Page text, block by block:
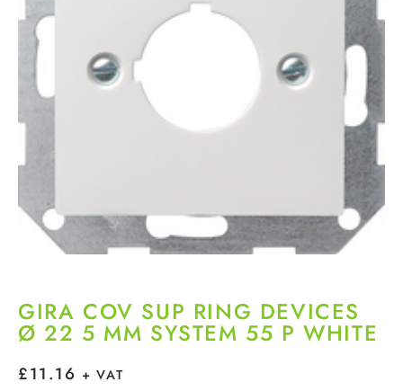
GIRA COV SUP RING DEVICES
Ø 22 5 MM SYSTEM 55 P WHITE
£11.16 + VAT